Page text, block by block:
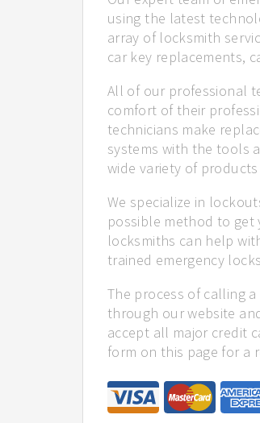
using the latest
array of locksmith
car key replacements,
All of our professional
comfort of their
technicians make
systems with the tools
wide variety of
We specialize in
possible method to get
locksmiths can help
trained emergency
The process of calling
through our website
accept all major credit
form on this page for a